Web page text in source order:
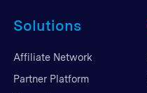
Solutions
Affiliate Network
Partner Platform